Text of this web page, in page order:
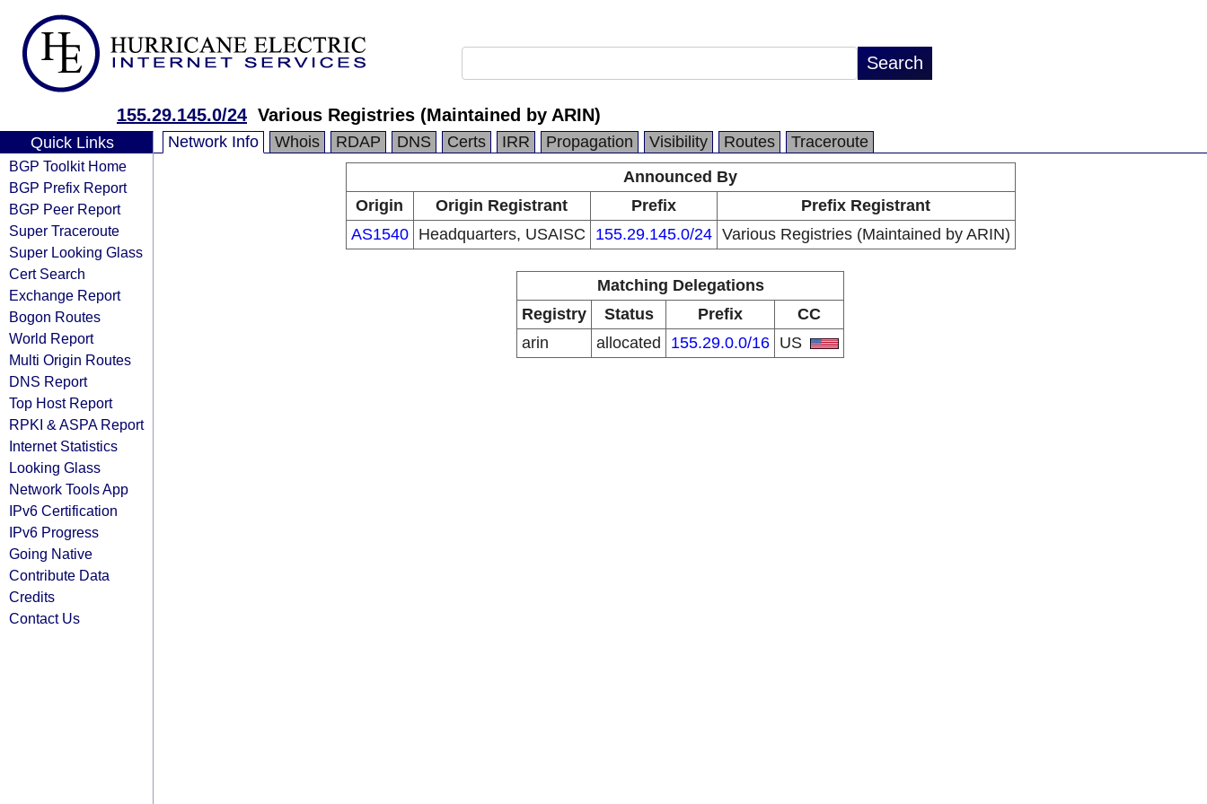
155.29.145.0/24 Various Registries (Maintained by ARIN)
Quick Links
BGP Toolkit Home
BGP Prefix Report
BGP Peer Report
Super Traceroute
Super Looking Glass
Cert Search
Exchange Report
Bogon Routes
World Report
Multi Origin Routes
DNS Report
Top Host Report
RPKI & ASPA Report
Internet Statistics
Looking Glass
Network Tools App
IPv6 Certification
IPv6 Progress
Going Native
Contribute Data
Credits
Contact Us
Network Info Whois RDAP DNS Certs IRR Propagation Visibility Routes
Traceroute
Announced By
Origin
Origin Registrant Prefix
Prefix Registrant
AS1540
Headquarters, USAISC 155.29.145.0/24 Various Registries (Maintained by ARIN)
Matching Delegations
Registry
Status Prefix
CC
arin
allocated 155.29.0.0/16 US